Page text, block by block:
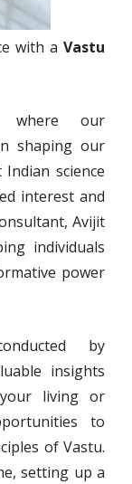
with a Vastu
where our
shaping our
science
interest and
Avijit
individuals
power
by
insights
living or
to
of Vastu.
setting up a